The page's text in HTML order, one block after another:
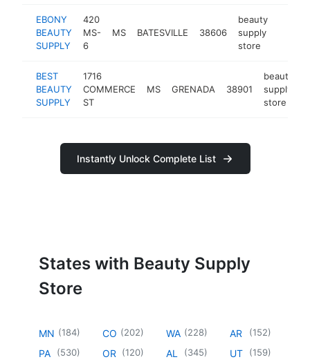
EBONY
BEAUTY
SUPPLY
420
MS-
6
MS BATESVILLE 38606
beauty
supply
store
BEST
BEAUTY
SUPPLY
1716
COMMERCE
ST
MS GRENADA 38901
beauty
supply
store
Instantly Unlock Complete List
States with Beauty Supply
Store
MN (184)
PA (530)
CO (202)
OR (120)
WA (228)
AL (345)
AR (152)
UT (159)